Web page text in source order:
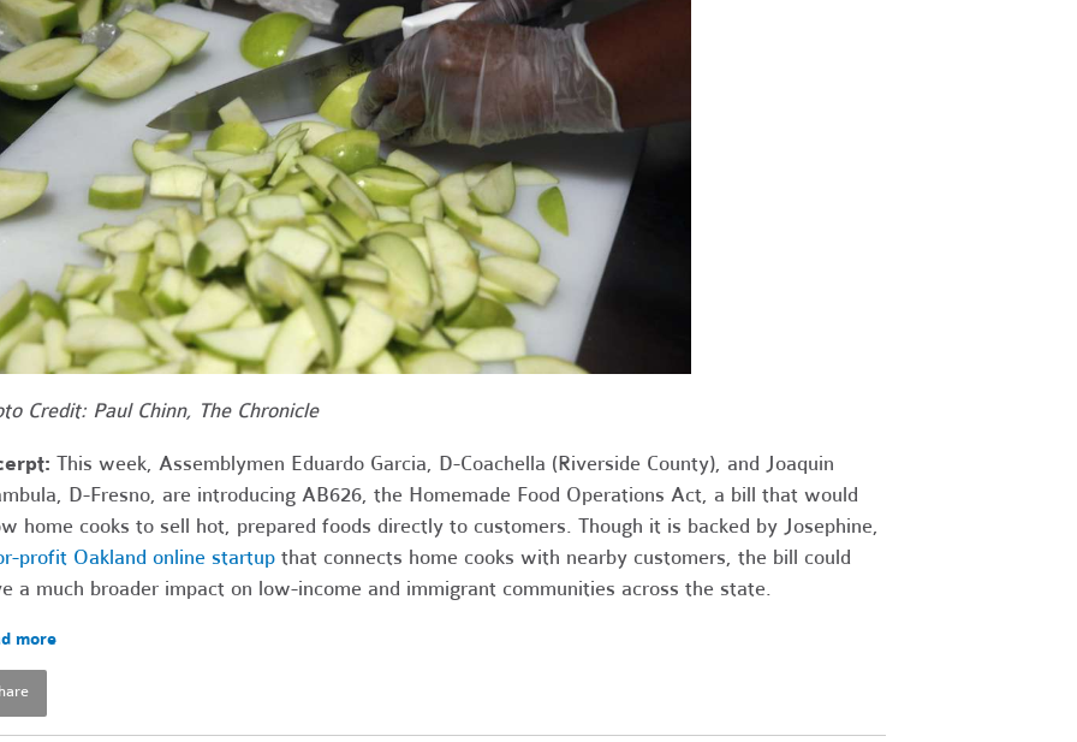
Credit: Paul Chinn, The Chronicle
This week, Assemblymen Eduardo Garcia, D-Coachella (Riverside County), and Joaquin
D-Fresno, are introducing AB626, the Homemade Food Operations Act, a bill that would
home cooks to sell hot, prepared foods directly to customers. Though it is backed by Josephine,
profit Oakland online startupthat connects home cooks with nearby customers, the bill could
a much broader impact on low-income and immigrant communities across the state.
more